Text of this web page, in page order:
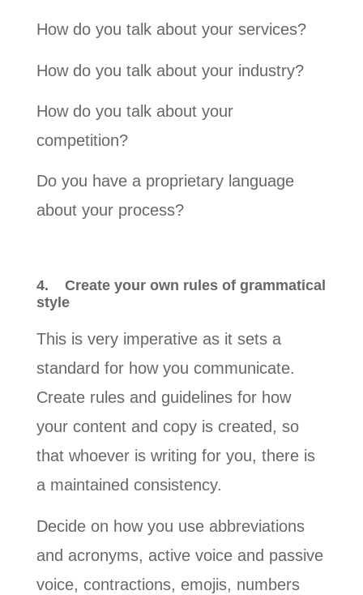
How do you talk about your services?
How do you talk about your industry?
How do you talk about your
competition?
Do you have a proprietary language
about your process?
4. Create your own rules of grammatical
style
This is very imperative as it sets a
standard for how you communicate.
Create rules and guidelines for how
your content and copy is created, so
that whoever is writing for you, there is
a maintained consistency.
Decide on how you use abbreviations
and acronyms, active voice and passive
voice, contractions, emojis, numbers